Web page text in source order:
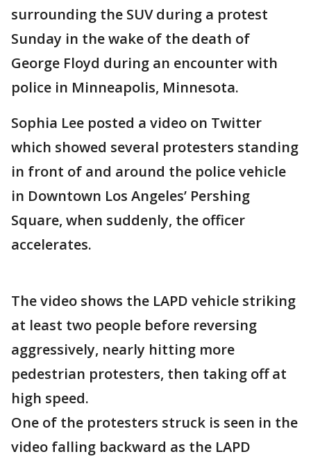
surrounding the SUV during a protest
Sunday in the wake of the death of
George Floyd during an encounter with
police in Minneapolis, Minnesota.
Sophia Lee posted a video on Twitter
which showed several protesters standing
in front of and around the police vehicle
in Downtown Los Angeles’ Pershing
Square, when suddenly, the officer
accelerates.
The video shows the LAPD vehicle striking
at least two people before reversing
aggressively, nearly hitting more
pedestrian protesters, then taking off at
high speed.
One of the protesters struck is seen in the
video falling backward as the LAPD